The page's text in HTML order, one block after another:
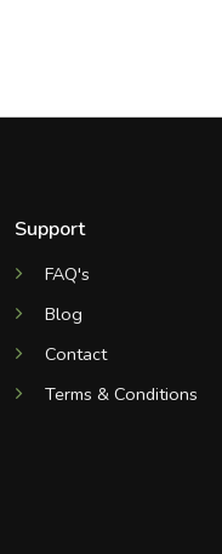
Support
FAQ's
Blog
Contact
Terms & Conditions